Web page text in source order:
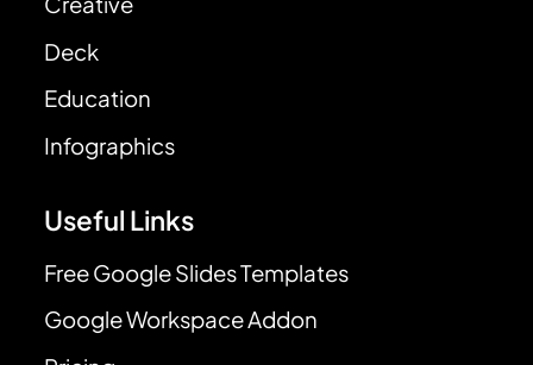
Deck
Education
Infographics
Useful Links
Free Google Slides Templates
Google Workspace Addon